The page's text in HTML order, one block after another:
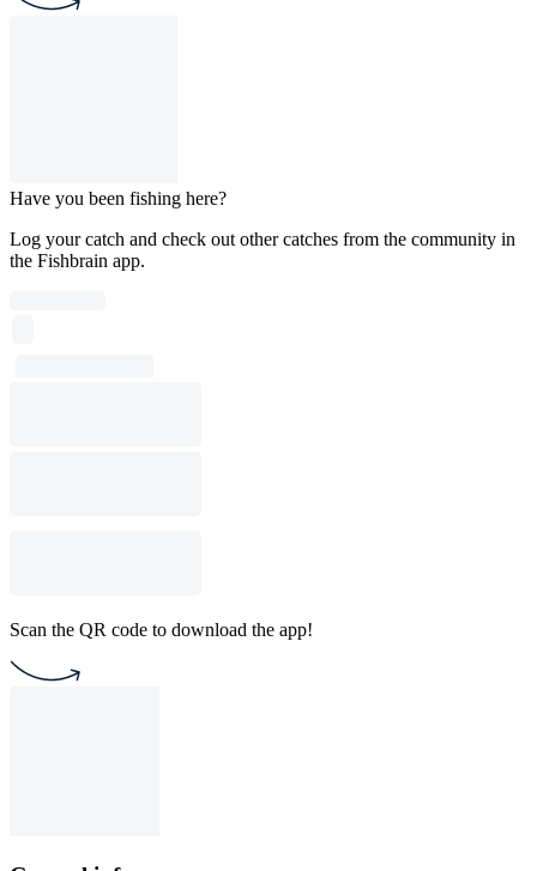
Have you been fishing here?
Log your catch and check out other catches from the community in
the Fishbrain app.
Scan the QR code to download the app!